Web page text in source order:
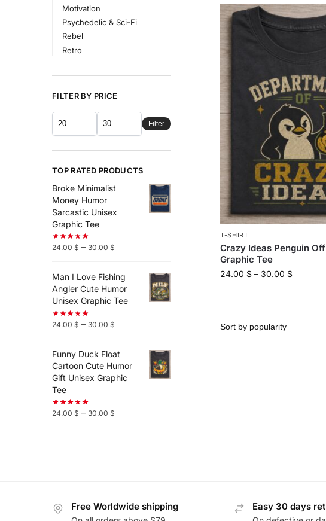
T-SHIRT
Crazy Ideas Penguin
Graphic Tee
24.00 $ – 30.00 $
Motivation
Psychedelic & Sci-Fi
Rebel
Retro
FILTER BY PRICE
Filter
TOP RATED PRODUCTS
Broke Minimalist
Money Humor
Sarcastic Unisex
Graphic Tee
24.00 $ – 30.00 $
Man I Love Fishing
Angler Cute Humor
Unisex Graphic Tee
24.00 $ – 30.00 $
Funny Duck Float
Cartoon Cute Humor
Gift Unisex Graphic
Tee
24.00 $ – 30.00 $
Free Worldwide shipping Easy 30 days